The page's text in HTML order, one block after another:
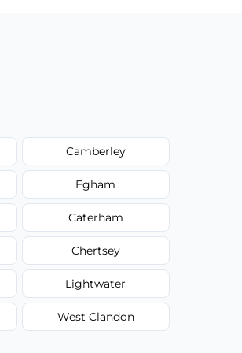
Camberley
Egham
Caterham
Chertsey
Lightwater
West Clandon